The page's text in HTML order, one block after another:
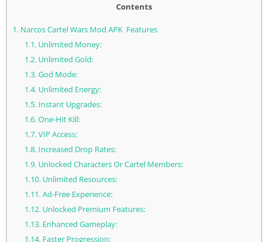
Contents
1. Narcos Cartel Wars Mod APK Features
1.1.Unlimited Money:
1.2.Unlimited Gold:
1.3.God Mode:
1.4.Unlimited Energy:
1.5.Instant Upgrades:
1.6.One-Hit Kill:
1.7.VIP Access:
1.8.Increased Drop Rates:
1.9.Unlocked Characters Or Cartel Members:
1.10.Unlimited Resources:
1.11.Ad-Free Experience:
1.12.Unlocked Premium Features:
1.13.Enhanced Gameplay:
1.14.Faster Progression: